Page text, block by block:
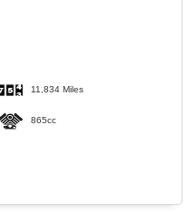
11,834 Miles
865cc